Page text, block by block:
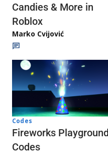
Candies & More in
Roblox
Marko Cvijović
Codes
Fireworks Playground
Codes